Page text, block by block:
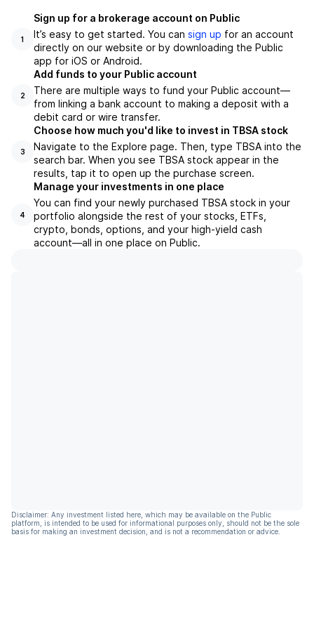
1
Sign up for a brokerage account on Public
It’s easy to get started. You can sign up for an account
directly on our website or by downloading the Public
app for iOS or Android.
2
Add funds to your Public account
There are multiple ways to fund your Public account—
from linking a bank account to making a deposit with a
debit card or wire transfer.
3
Choose how much you'd like to invest in TBSA stock
Navigate to the Explore page. Then, type TBSA into the
search bar. When you see TBSA stock appear in the
results, tap it to open up the purchase screen.
4
Manage your investments in one place
You can find your newly purchased TBSA stock in your
portfolio alongside the rest of your stocks, ETFs,
crypto, bonds, options, and your high-yield cash
account––all in one place on Public.
Disclaimer: Any investment listed here, which may be available on the Public
platform, is intended to be used for informational purposes only, should not be the sole
basis for making an investment decision, and is not a recommendation or advice.